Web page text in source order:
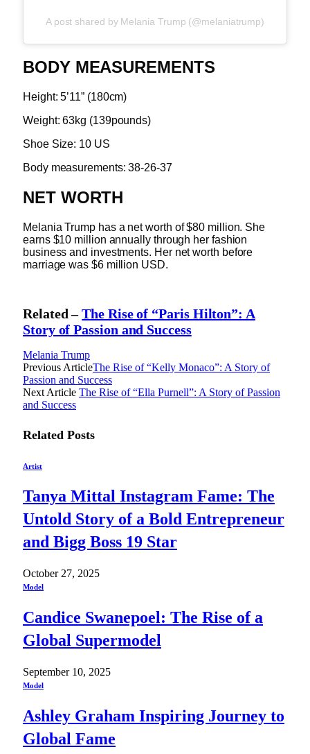
A post shared by Melania Trump (@melaniatrump)
BODY MEASUREMENTS
Height: 5’11” (180cm)
Weight: 63kg (139pounds)
Shoe Size: 10 US
Body measurements: 38-26-37
NET WORTH
Melania Trump has a net worth of $80 million. She
earns $10 million annually through her fashion
business and investments. Her net worth before
marriage was $6 million USD.
Related –The Rise of “Paris Hilton”: A
Story of Passion and Success
Melania Trump
Previous ArticleThe Rise of “Kelly Monaco”: A Story of
Passion and Success
Next Article The Rise of “Ella Purnell”: A Story of Passion
and Success
Related Posts
Artist
Tanya Mittal Instagram Fame: The
Untold Story of a Bold Entrepreneur
and Bigg Boss 19 Star
October 27, 2025
Model
Candice Swanepoel: The Rise of a
Global Supermodel
September 10, 2025
Model
Ashley Graham Inspiring Journey to
Global Fame